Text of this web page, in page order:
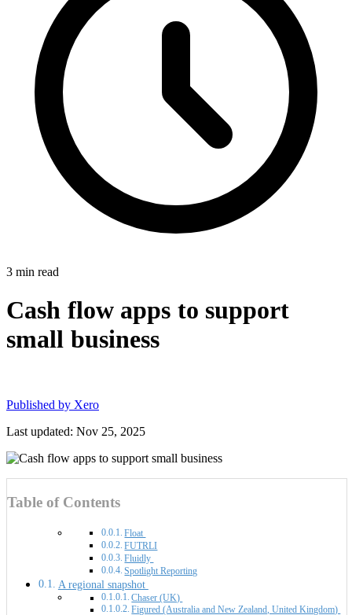
3 min read
Cash flow apps to support
small business
Published by Xero
Last updated: Nov 25, 2025
Table of Contents
Float
FUTRLI
Fluidly
Spotlight Reporting
A regional snapshot
Chaser (UK)
Figured (Australia and New Zealand, United Kingdom)